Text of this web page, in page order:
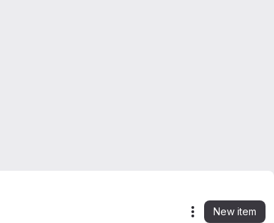
Actions
New item